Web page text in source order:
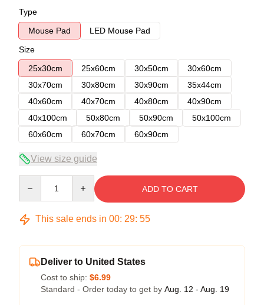
Type
Mouse Pad
LED Mouse Pad
Size
25x30cm
25x60cm 30x50cm
30x60cm
30x70cm
30x80cm 30x90cm
35x44cm
40x60cm
40x70cm 40x80cm
40x90cm
40x100cm
50x80cm 50x90cm
50x100cm
60x60cm
60x70cm 60x90cm
View size guide
ADD TO CART
This sale ends in 00: 29: 54
Deliver to United States
Cost to ship: $6.99
Standard - Order today to get by Aug. 12 - Aug. 19